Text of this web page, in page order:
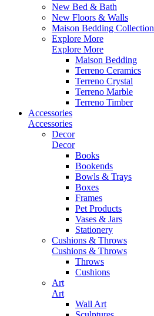
New Bed & Bath
New Floors & Walls
Maison Bedding Collection
Explore More
Explore More
Maison Bedding
Terreno Ceramics
Terreno Crystal
Terreno Marble
Terreno Timber
Accessories
Accessories
Decor
Decor
Books
Bookends
Bowls & Trays
Boxes
Frames
Pet Products
Vases & Jars
Stationery
Cushions & Throws
Cushions & Throws
Throws
Cushions
Art
Art
Wall Art